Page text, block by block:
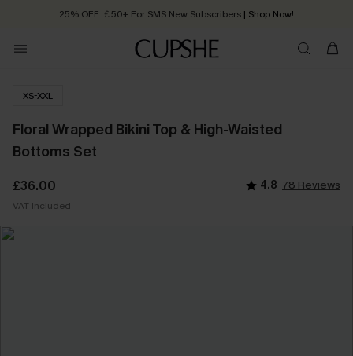
25% OFF ￡50+ For SMS New Subscribers | Shop Now!
Order today, receive in 2 - 3 working days
XS-XXL
Floral Wrapped Bikini Top & High-Waisted
Bottoms Set
£36.00 4.8 78 Reviews
VAT Included